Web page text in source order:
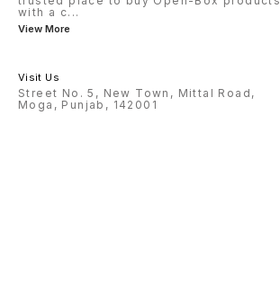
with a c...
View More
Visit Us
Street No. 5, New Town, Mittal Road,
Moga, Punjab, 142001